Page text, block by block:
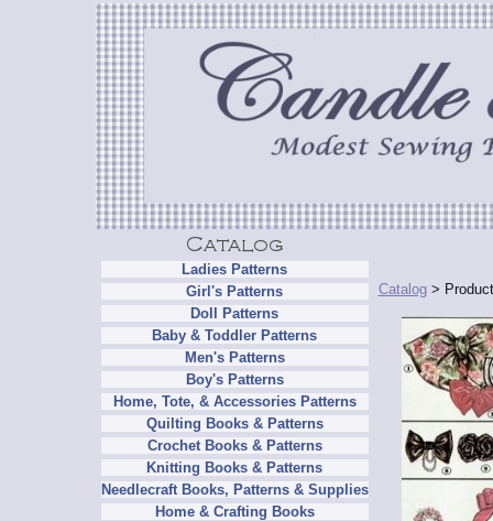
Ladies Patterns
Girl's Patterns
Doll Patterns
Baby & Toddler Patterns
Men's Patterns
Boy's Patterns
Home, Tote, & Accessories Patterns
Quilting Books & Patterns
Crochet Books & Patterns
Knitting Books & Patterns
Needlecraft Books, Patterns & Supplies
Home & Crafting Books
Catalog>